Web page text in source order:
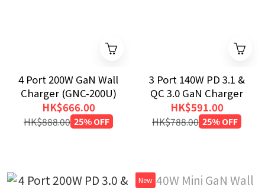
4 Port 200W GaN Wall
Charger (GNC-200U)
HK$666.00
HK$888.00 25% OFF
3 Port 140W PD 3.1 &
QC 3.0 GaN Charger
HK$591.00
HK$788.00 25% OFF
New